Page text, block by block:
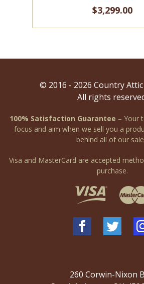
$3,299.00
© 2016 - 2026 Country
All rights
100% Satisfaction Guarantee – Your
focus and aim when we sell you a
behind all of our
Visa and MasterCard are accepted
purchase.
260 Corwin-Nixon